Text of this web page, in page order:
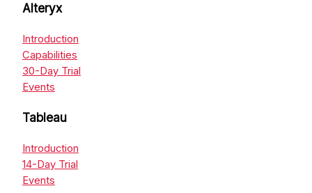
Alteryx
Introduction
Capabilities
30-Day Trial
Events
Tableau
Introduction
14-Day Trial
Events